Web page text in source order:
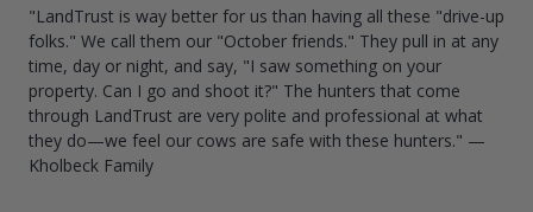
"LandTrust is way better for us than having all these "drive-up
folks." We call them our "October friends." They pull in at any
time, day or night, and say, "I saw something on your
property. Can I go and shoot it?" The hunters that come
through LandTrust are very polite and professional at what
they do—we feel our cows are safe with these hunters." —
Kholbeck Family